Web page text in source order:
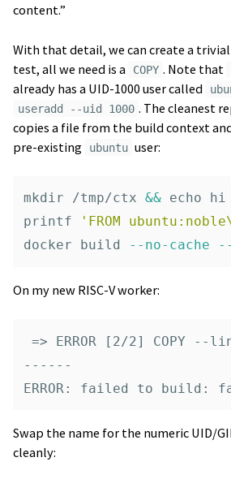
content.”
With that detail, we can create a trivial
test, all we need is a
COPY . Note that
already has a UID-1000 user called
useradd --uid 1000 . The cleanest
copies a file from the build context
pre-existing
ubuntu user:
mkdir /tmp/ctx && echo hi
printf
'FROM
docker build
--no-cache
On my new RISC-V worker:
=> ERROR [2/2] COPY --
------
Swap the name for the numeric UID/
cleanly: